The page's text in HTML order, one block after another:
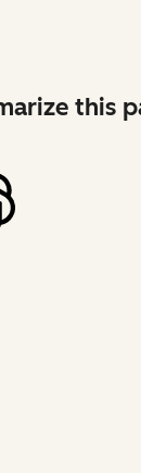
this